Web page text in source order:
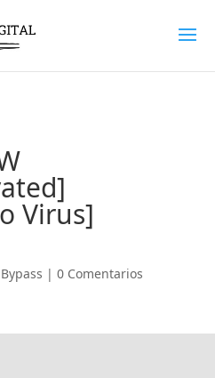
Virus]
Bypass | 0 Comentarios